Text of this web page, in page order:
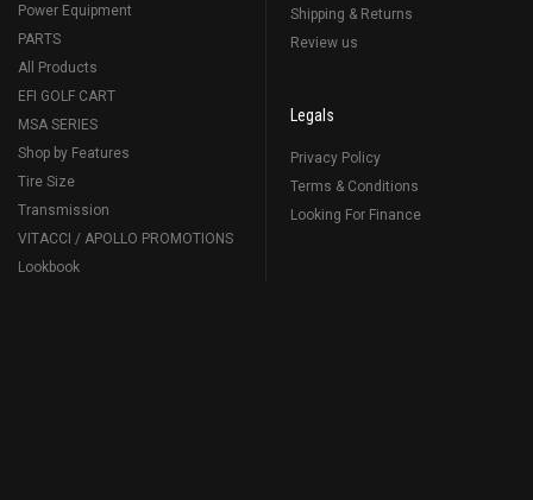
Power Equipment
PARTS
All Products
EFI GOLF CART
MSA SERIES
Shop by Features
Tire Size
Transmission
VITACCI / APOLLO PROMOTIONS
Lookbook
Shipping & Returns
Review us
Legals
Privacy Policy
Terms & Conditions
Looking For Finance